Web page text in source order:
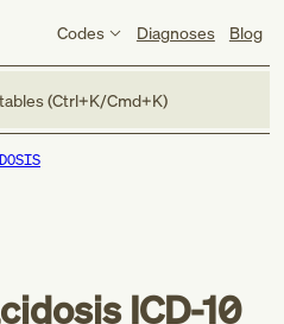
Codes Diagnoses Blog
(Ctrl+K/Cmd+K)
ICD-10